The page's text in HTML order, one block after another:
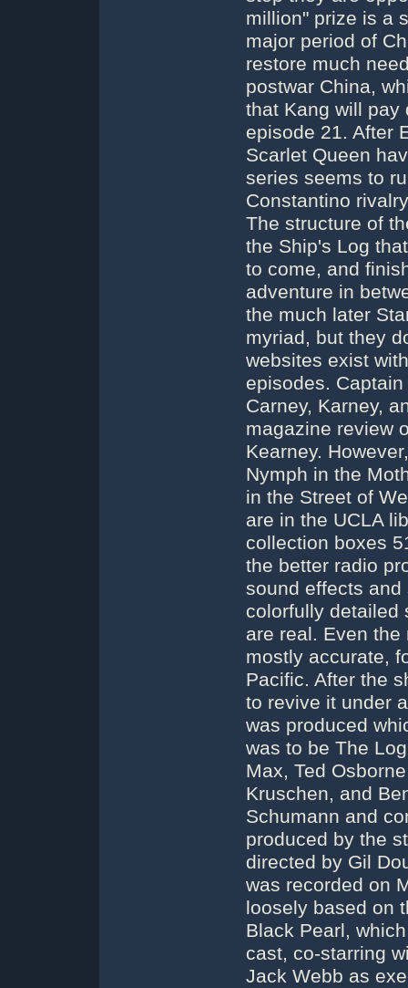
million" prize is a
major period of
restore much
postwar China,
that Kang will pay
episode 21. After
Scarlet Queen
series seems to
Constantino
The structure of
the Ship's Log
to come, and
adventure in
the much later
myriad, but they
websites exist
episodes.
Carney, Karney,
magazine review
Kearney.
Nymph in the
in the Street of
are in the UCLA
collection boxes
the better radio
sound effects
colorfully detailed
are real. Even
mostly accurate,
Pacific. After the
to revive it under
was produced
was to be The
Max, Ted
Kruschen, and
Schumann and
produced by the
directed by Gil
was recorded on
loosely based on
Black Pearl,
cast, co-starring
Jack Webb as